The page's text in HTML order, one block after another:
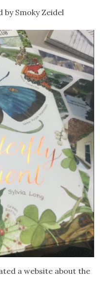
by Smoky Zeidel
a website about the